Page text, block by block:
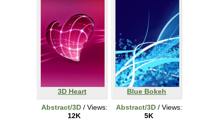
3D Heart
Abstract/3D/ Views:
12K
Blue Bokeh
Abstract/3D/ Views:
5K